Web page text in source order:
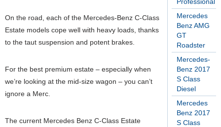
Mercedes
Benz AMG
GT
Roadster
Mercedes-
Benz 2017
S Class
Diesel
Mercedes
Benz 2017
S Class
On the road, each of the Mercedes-Benz C-Class
Estate models cope well with heavy loads, thanks
to the taut suspension and potent brakes.
For the best premium estate – especially when
we’re looking at the mid-size wagon – you can’t
ignore a Merc.
The current Mercedes Benz C-Class Estate